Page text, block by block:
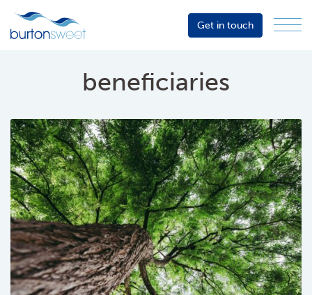
Sector
Events
Resources
Get in touch
beneficiaries